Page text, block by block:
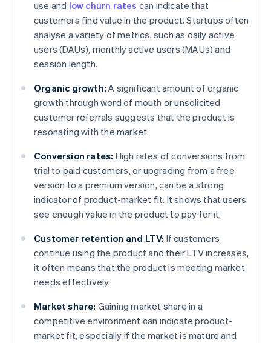
use and low churn rates can indicate that
customers find value in the product. Startups often
analyse a variety of metrics, such as daily active
users (DAUs), monthly active users (MAUs) and
session length.
Organic growth: A significant amount of organic
growth through word of mouth or unsolicited
customer referrals suggests that the product is
resonating with the market.
Conversion rates: High rates of conversions from
trial to paid customers, or upgrading from a free
version to a premium version, can be a strong
indicator of product-market fit. It shows that users
see enough value in the product to pay for it.
Customer retention and LTV: If customers
continue using the product and their LTV increases,
it often means that the product is meeting market
needs effectively.
Market share: Gaining market share in a
competitive environment can indicate product-
market fit, especially if the market is mature and